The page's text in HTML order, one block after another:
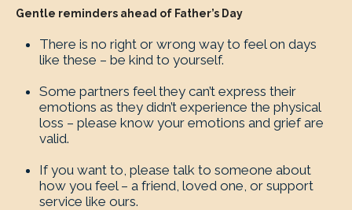
Gentle reminders ahead of Father’s Day
There is no right or wrong way to feel on days
like these – be kind to yourself.
Some partners feel they can’t express their
emotions as they didn’t experience the physical
loss – please know your emotions and grief are
valid.
If you want to, please talk to someone about
how you feel – a friend, loved one, or support
service like ours.